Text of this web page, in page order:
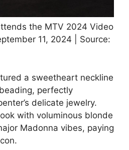
the MTV 2024 Video
11, 2024 | Source:
a sweetheart neckline
perfectly
delicate jewelry.
with voluminous blonde
Madonna vibes, paying